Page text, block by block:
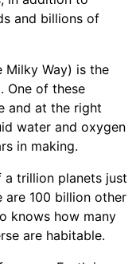
and billions of
Milky Way) is the
One of these
and at the right
water and oxygen
in making.
a trillion planets just
are 100 billion other
knows how many
are habitable.